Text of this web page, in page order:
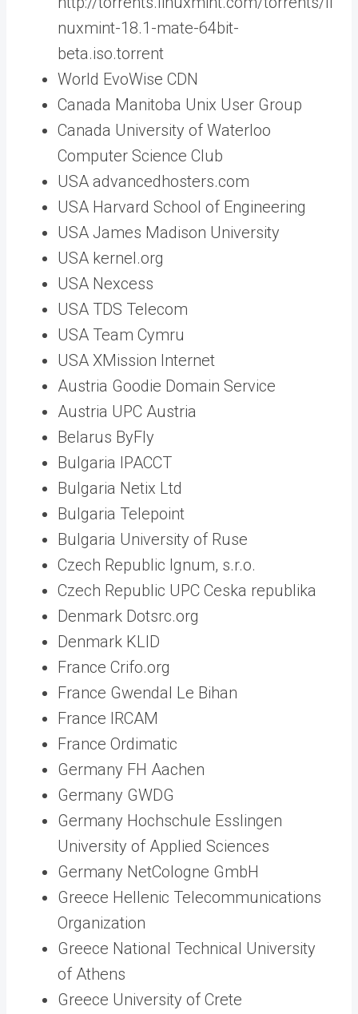
nuxmint-18.1-mate-64bit-
beta.iso.torrent
World EvoWise CDN
Canada Manitoba Unix User Group
Canada University of Waterloo
Computer Science Club
USA advancedhosters.com
USA Harvard School of Engineering
USA James Madison University
USA kernel.org
USA Nexcess
USA TDS Telecom
USA Team Cymru
USA XMission Internet
Austria Goodie Domain Service
Austria UPC Austria
Belarus ByFly
Bulgaria IPACCT
Bulgaria Netix Ltd
Bulgaria Telepoint
Bulgaria University of Ruse
Czech Republic Ignum, s.r.o.
Czech Republic UPC Ceska republika
Denmark Dotsrc.org
Denmark KLID
France Crifo.org
France Gwendal Le Bihan
France IRCAM
France Ordimatic
Germany FH Aachen
Germany GWDG
Germany Hochschule Esslingen
University of Applied Sciences
Germany NetCologne GmbH
Greece Hellenic Telecommunications
Organization
Greece National Technical University
of Athens
Greece University of Crete